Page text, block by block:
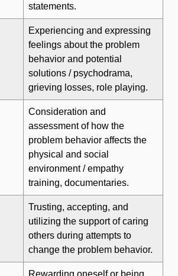
statements.
Experiencing and expressing
feelings about the problem
behavior and potential
solutions / psychodrama,
grieving losses, role playing.
Consideration and
assessment of how the
problem behavior affects the
physical and social
environment / empathy
training, documentaries.
Trusting, accepting, and
utilizing the support of caring
others during attempts to
change the problem behavior.
Rewarding oneself or being